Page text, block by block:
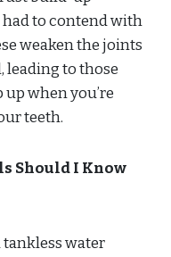
had to contend with
weaken the joints
leading to those
when you’re
teeth.
Should I Know
water